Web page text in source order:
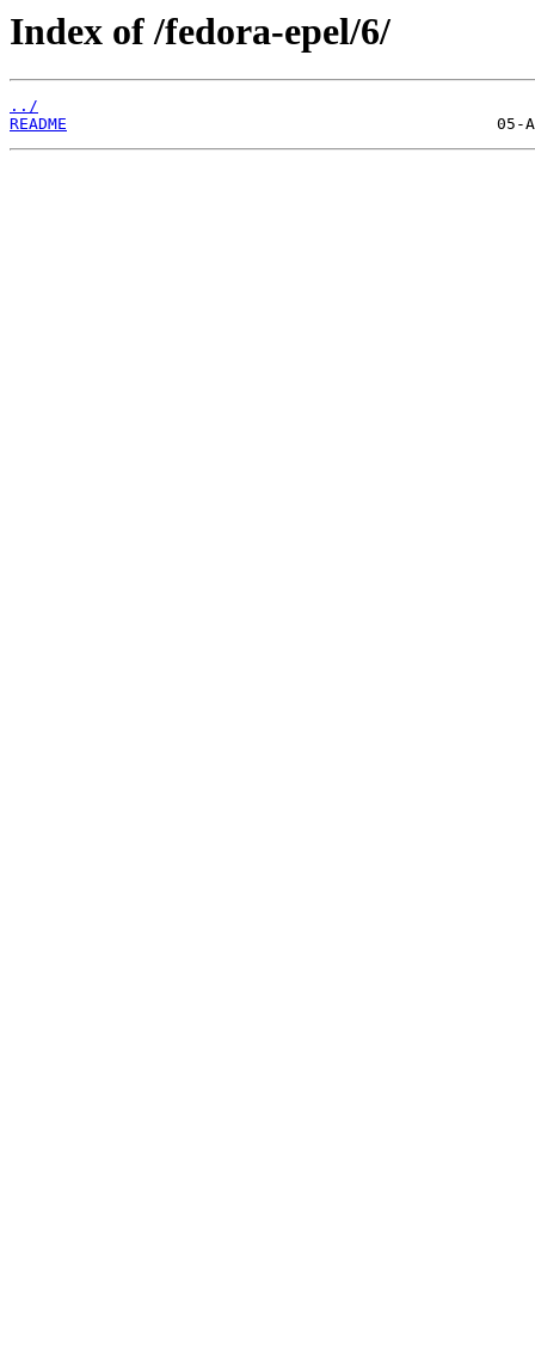
Index of /fedora-epel/6/
../
README